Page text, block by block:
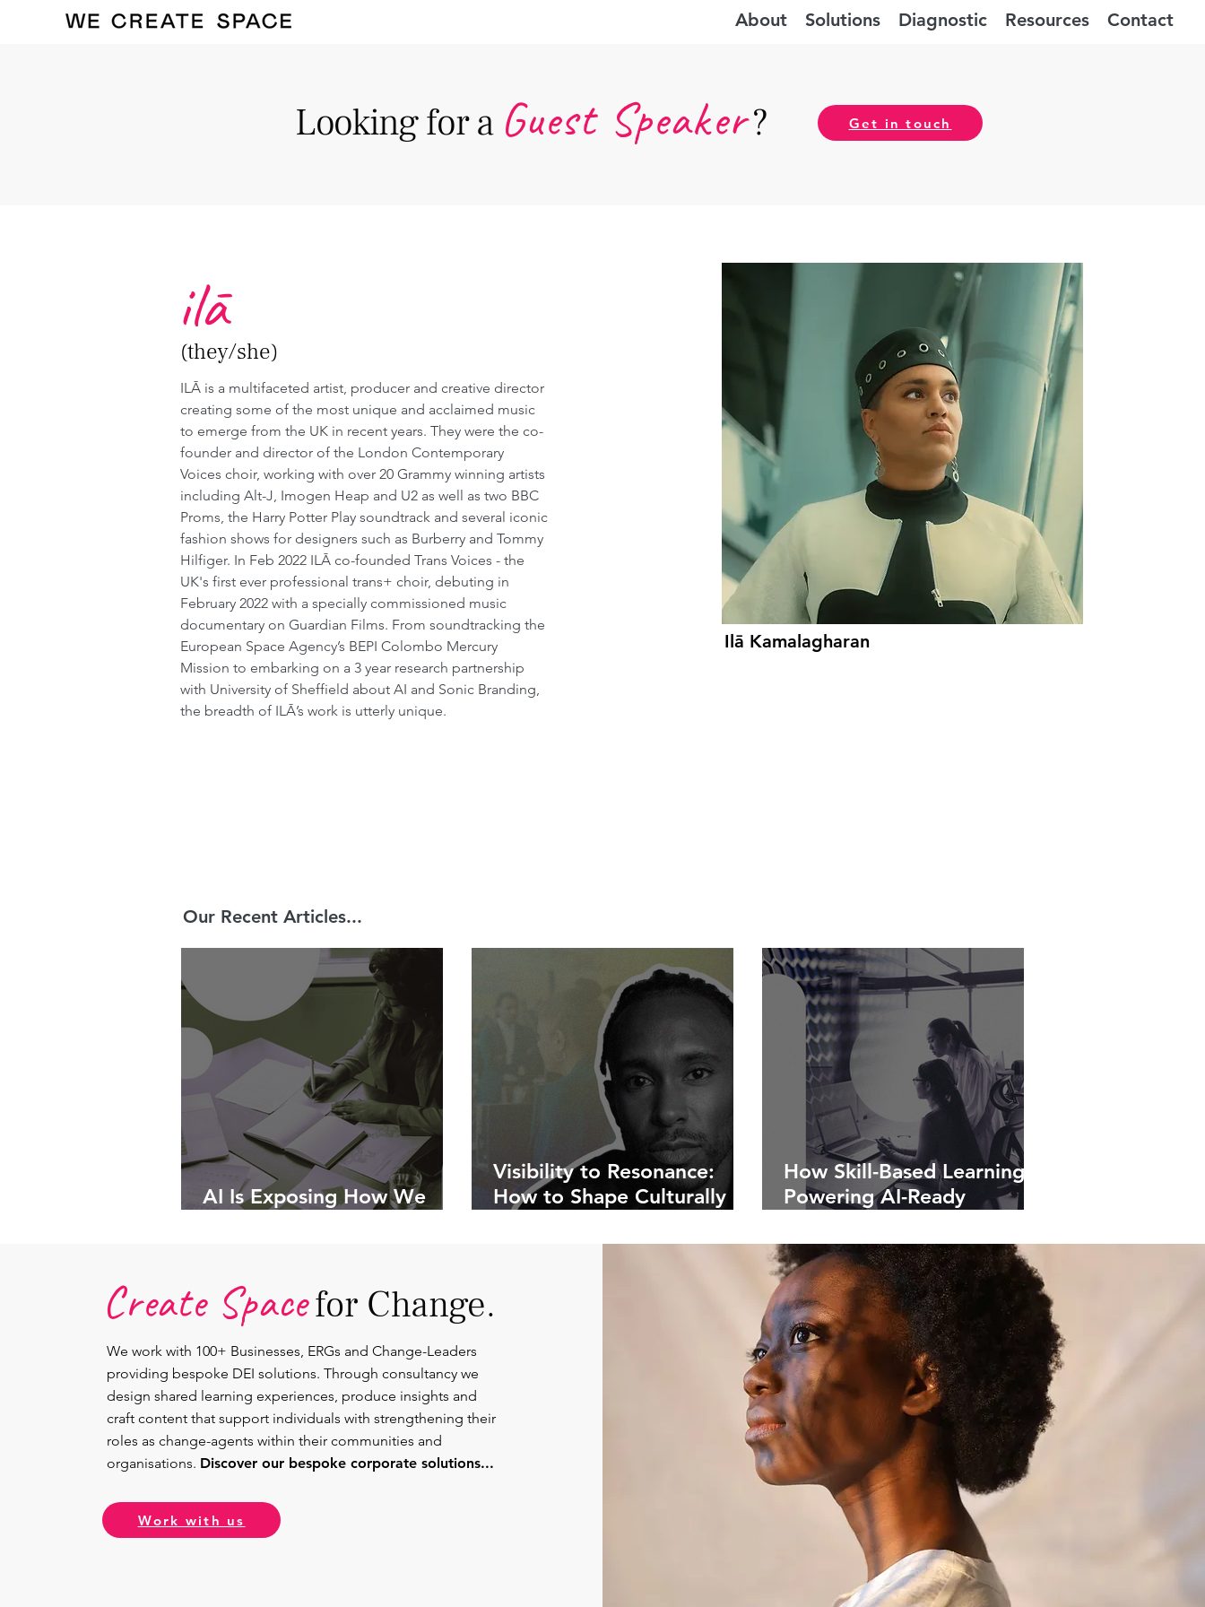
About Solutions Diagnostic Resources Contact
(they/she)
ilā
ILĀ is a multifaceted artist, producer and creative director
creating some of the most unique and acclaimed music
to emerge from the UK in recent years. They were the co-
founder and director of the London Contemporary
Voices choir, working with over 20 Grammy winning artists
including Alt-J, Imogen Heap and U2 as well as two BBC
Proms, the Harry Potter Play soundtrack and several iconic
fashion shows for designers such as Burberry and Tommy
Hilfiger. In Feb 2022 ILĀ co-founded Trans Voices - the
UK's first ever professional trans+ choir, debuting in
February 2022 with a specially commissioned music
documentary on Guardian Films. From soundtracking the
European Space Agency’s BEPI Colombo Mercury
Mission to embarking on a 3 year research partnership
with University of Sheffield about AI and Sonic Branding,
the breadth of ILĀ’s work is utterly unique.
Ilā Kamalagharan
Looking for a Guest Speaker? Get in touch
Our Recent Articles...
AI Is Exposing How We
Visibility to Resonance:
How to Shape Culturally
Communications.
How Skill-Based Learning Is
Powering AI-Ready
Create Spacefor Change.
We work with 100+ Businesses, ERGs and Change-Leaders
providing bespoke DEI solutions. Through consultancy we
design shared learning experiences, produce insights and
craft content that support individuals with strengthening their
roles as change-agents within their communities and
organisations. Discover our bespoke corporate solutions...
Work with us